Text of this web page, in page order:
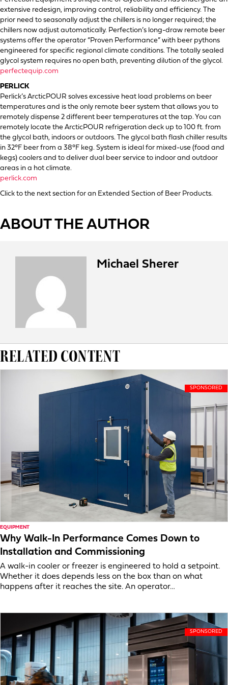
extensive redesign, improving control, reliability and efficiency. The
prior need to seasonally adjust the chillers is no longer required; the
chillers now adjust automatically. Perfection’s long-draw remote beer
systems offer the operator “Proven Performance” with beer pythons
engineered for specific regional climate conditions. The totally sealed
glycol system requires no open bath, preventing dilution of the glycol.
perfectequip.com
PERLICK
Perlick’s ArcticPOUR solves excessive heat load problems on beer
temperatures and is the only remote beer system that allows you to
remotely dispense 2 different beer temperatures at the tap. You can
remotely locate the ArcticPOUR refrigeration deck up to 100 ft. from
the glycol bath, indoors or outdoors. The glycol bath flash chiller results
in 32°F beer from a 38°F keg. System is ideal for mixed-use (food and
kegs) coolers and to deliver dual beer service to indoor and outdoor
areas in a hot climate.
perlick.com
Click to the next section for an Extended Section of Beer Products.
ABOUT THE AUTHOR
Michael Sherer
RELATED CONTENT
EQUIPMENT
Why Walk-In Performance Comes Down to
Installation and Commissioning
A walk-in cooler or freezer is engineered to hold a setpoint.
Whether it does depends less on the box than on what
happens after it reaches the site. An operator…